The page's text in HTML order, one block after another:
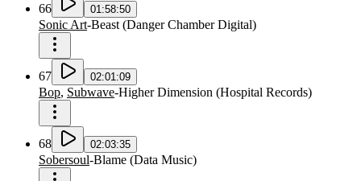
66 01:58:50
Sonic Art-Beast (Danger Chamber Digital)
67 02:01:09
Bop, Subwave-Higher Dimension (Hospital Records)
68 02:03:35
Sobersoul-Blame (Data Music)